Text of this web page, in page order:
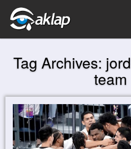
Tag Archives:
team